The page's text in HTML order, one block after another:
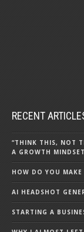
RECENT
“THINK THIS, NOT
A GROWTH MINDSET
HOW DO YOU
AI HEADSHOT
STARTING A